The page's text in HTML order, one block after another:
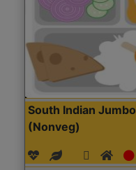
South Indian Jumbo
(Nonveg)